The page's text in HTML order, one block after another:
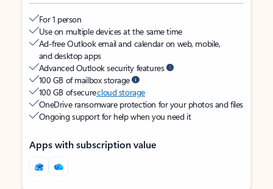
For 1 person
Use on multiple devices at the same time
Ad-free Outlook email and calendar on web, mobile,
and desktop apps
Advanced Outlook security features
100 GB of mailbox storage
100 GB of securecloud storage
OneDrive ransomware protection for your photos and files
Ongoing support for help when you need it
Apps with subscription value